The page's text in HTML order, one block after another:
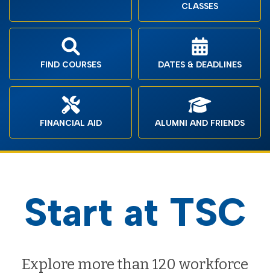
CLASSES
FIND COURSES DATES & DEADLINES
FINANCIAL AID ALUMNI AND FRIENDS
Start at TSC
Explore more than 120 workforce